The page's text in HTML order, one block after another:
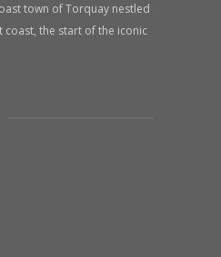
town of Torquay nestled
coast, the start of the iconic